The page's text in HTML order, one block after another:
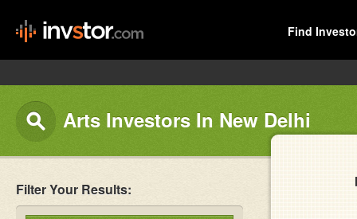
Find
Arts Investors In New Delhi
Filter Your Results: